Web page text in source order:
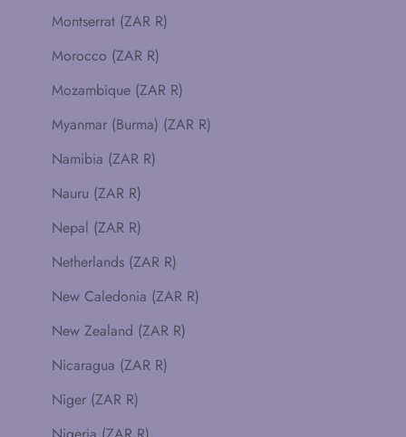
Montserrat (ZAR R)
Morocco (ZAR R)
Mozambique (ZAR R)
Myanmar (Burma) (ZAR R)
Namibia (ZAR R)
Nauru (ZAR R)
Nepal (ZAR R)
Netherlands (ZAR R)
New Caledonia (ZAR R)
New Zealand (ZAR R)
Nicaragua (ZAR R)
Niger (ZAR R)